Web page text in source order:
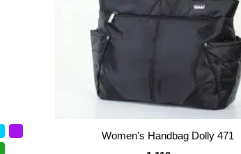
Women's Handbag Dolly 471